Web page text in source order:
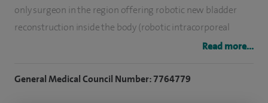
only surgeon in the region offering robotic new bladder
reconstruction inside the body (robotic intracorporeal
neobladder formation) after removal of the bladder (radical
Read more...
General Medical Council Number: 7764779